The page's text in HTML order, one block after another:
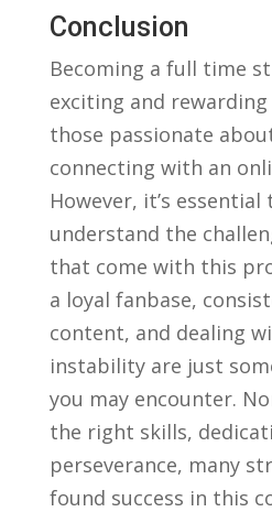
Conclusion
Becoming a ⁣full time⁣
exciting and
those passionate
connecting ⁤with⁢ an​
However, it’s
‍understand the
that come with this
a ⁢loyal fanbase,
content, and dealing‍
instability are just
you may ‌encounter.
the right skills,
perseverance, many
found ‍success in this